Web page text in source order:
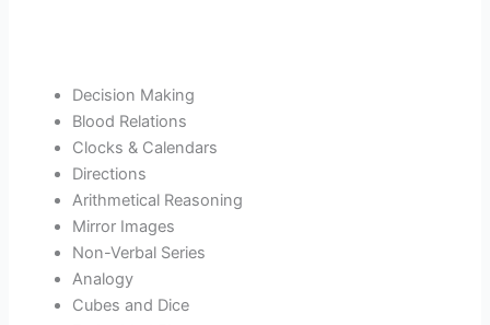
Decision Making
Blood Relations
Clocks & Calendars
Directions
Arithmetical Reasoning
Mirror Images
Non-Verbal Series
Analogy
Cubes and Dice